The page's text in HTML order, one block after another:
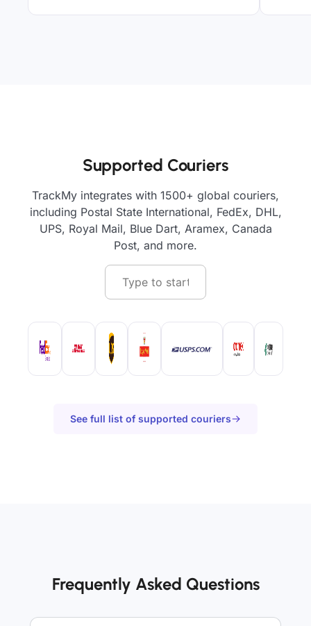
Supported Couriers
TrackMy integrates with 1500+ global couriers,
including Postal State International, FedEx, DHL,
UPS, Royal Mail, Blue Dart, Aramex, Canada
Post, and more.
See full list of supported couriers
Frequently Asked Questions